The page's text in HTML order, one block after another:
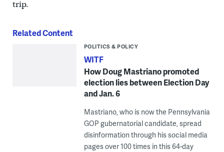
trip.
Related Content
POLITICS & POLICY
WITF
How Doug Mastriano promoted
election lies between Election Day
and Jan. 6
Mastriano, who is now the Pennsylvania
GOP gubernatorial candidate, spread
disinformation through his social media
pages over 100 times in this 64-day